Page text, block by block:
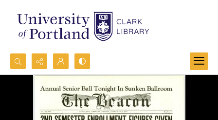
Search...
Advanced search